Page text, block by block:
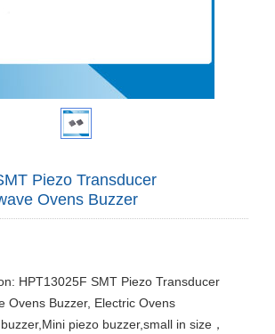
Piezo Transducer
Ovens Buzzer
HPT13025F SMT Piezo Transducer
Ovens Buzzer, Electric Ovens
piezo buzzer,small in size，